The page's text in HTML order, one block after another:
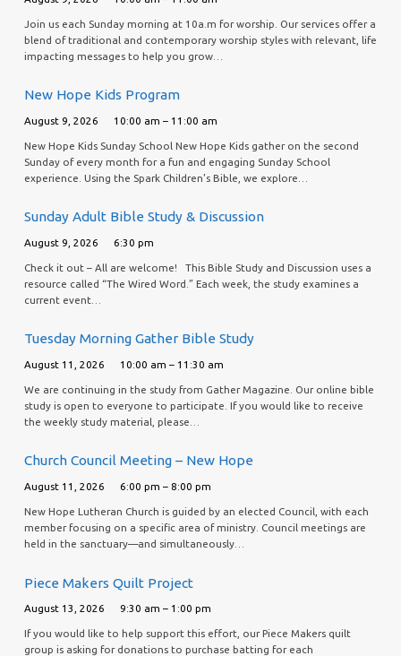
Join us each Sunday morning at 10a.m for worship. Our services offer a
blend of traditional and contemporary worship styles with relevant, life
impacting messages to help you grow…
New Hope Kids Program
August 9, 2026 10:00 am – 11:00 am
New Hope Kids Sunday School New Hope Kids gather on the second
Sunday of every month for a fun and engaging Sunday School
experience. Using the Spark Children’s Bible, we explore…
Sunday Adult Bible Study & Discussion
August 9, 2026 6:30 pm
Check it out – All are welcome! This Bible Study and Discussion uses a
resource called “The Wired Word.” Each week, the study examines a
current event…
Tuesday Morning Gather Bible Study
August 11, 2026 10:00 am – 11:30 am
We are continuing in the study from Gather Magazine. Our online bible
study is open to everyone to participate. If you would like to receive
the weekly study material, please…
Church Council Meeting – New Hope
August 11, 2026 6:00 pm – 8:00 pm
New Hope Lutheran Church is guided by an elected Council, with each
member focusing on a specific area of ministry. Council meetings are
held in the sanctuary—and simultaneously…
Piece Makers Quilt Project
August 13, 2026 9:30 am – 1:00 pm
If you would like to help support this effort, our Piece Makers quilt
group is asking for donations to purchase batting for each